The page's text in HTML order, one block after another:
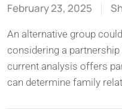
February 23, 2025
An alternative group
considering a partnership
current analysis offers
can determine family